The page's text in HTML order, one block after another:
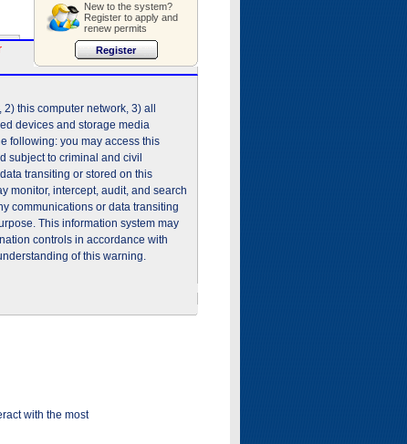
New to the system?
Register to apply and
renew permits
this computer network, 3) all
devices and storage media
following: you may access this
subject to criminal and civil
transiting or stored on this
monitor, intercept, audit, and search
communications or data transiting
This information system may
controls in accordance with
of this warning.
with the most